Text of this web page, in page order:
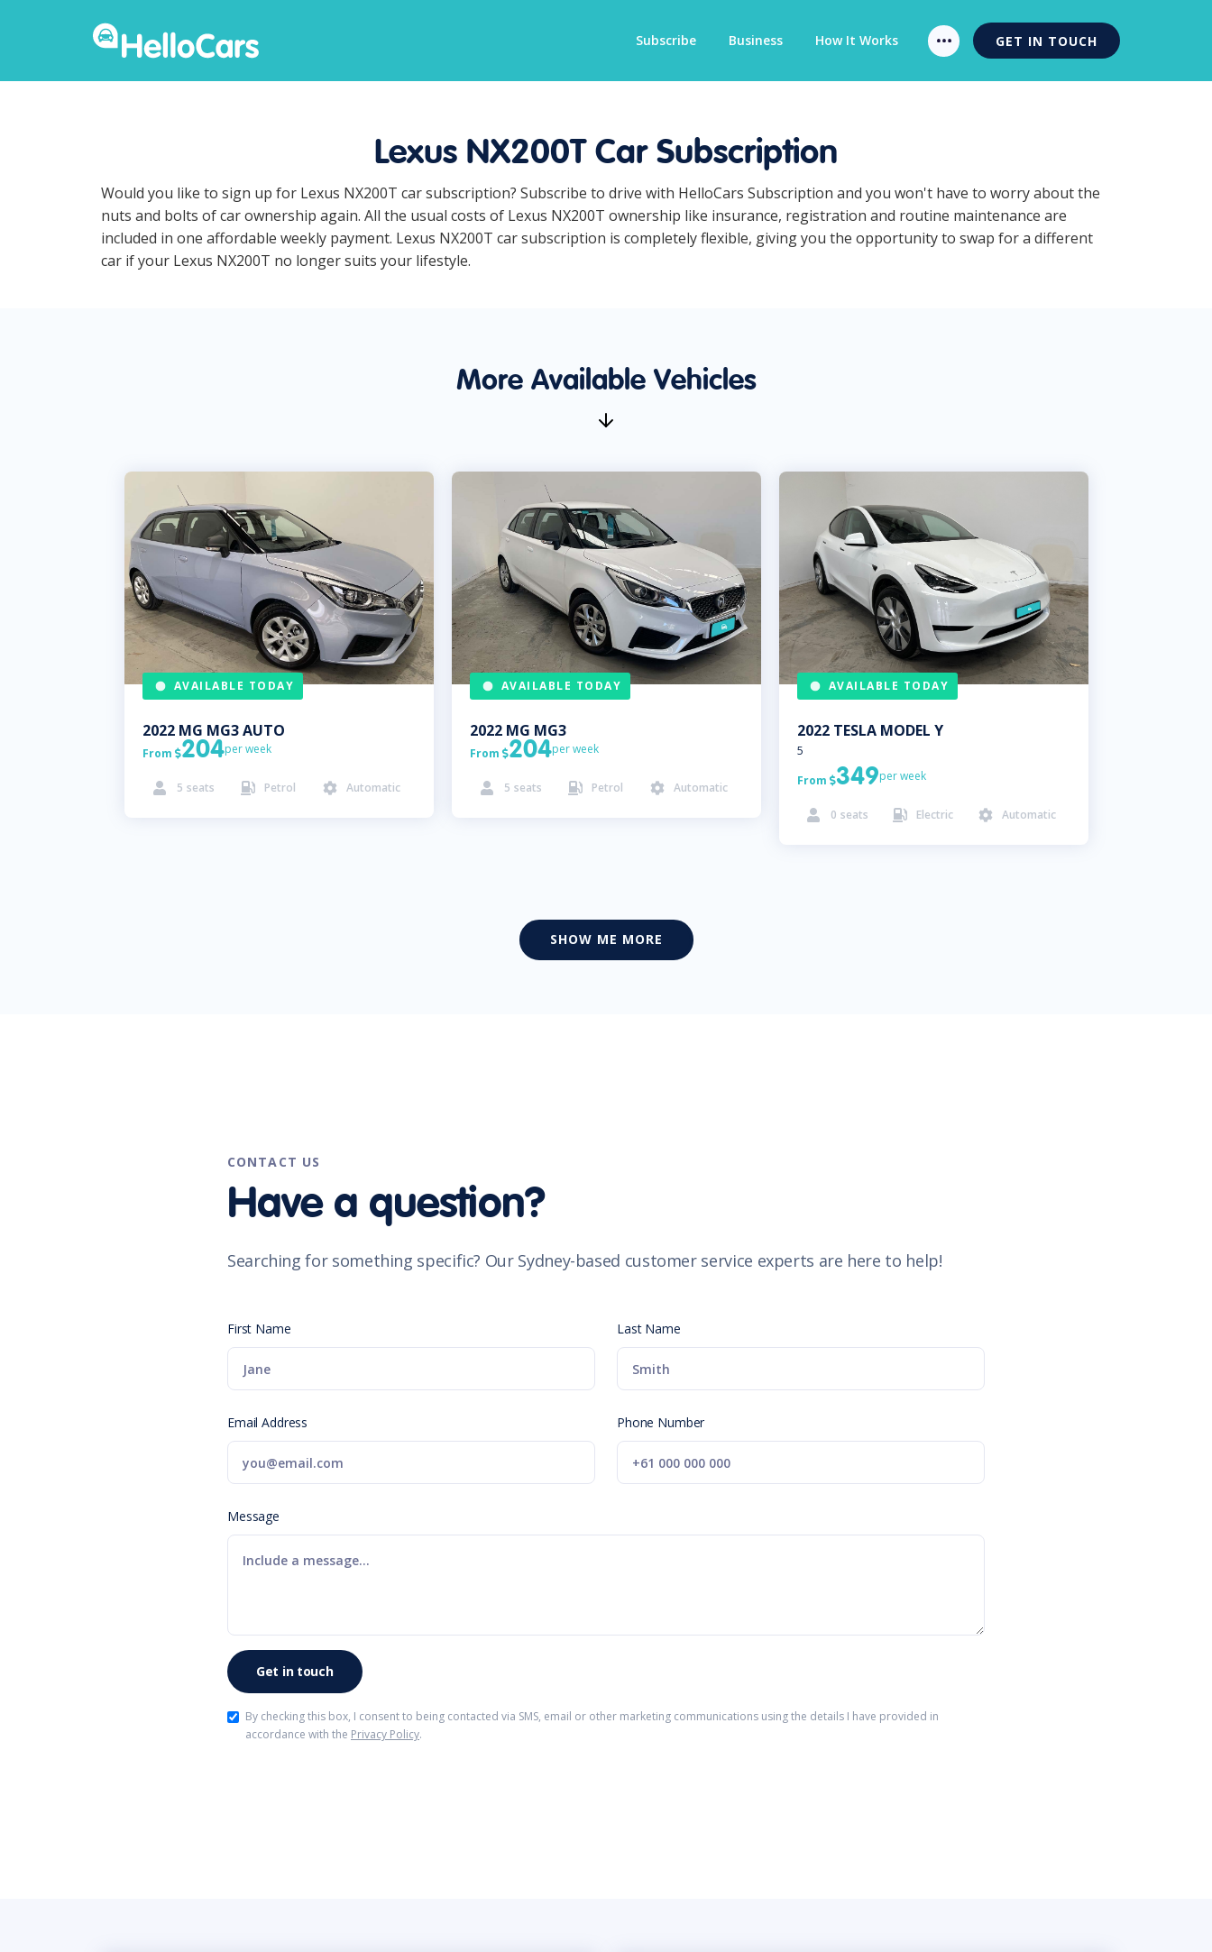
Subscribe Business How It Works GET IN TOUCH
Lexus NX200T Car Subscription
Would you like to sign up for Lexus NX200T car subscription? Subscribe to drive with HelloCars Subscription and you won't have to worry about the
nuts and bolts of car ownership again. All the usual costs of Lexus NX200T ownership like insurance, registration and routine maintenance are
included in one affordable weekly payment. Lexus NX200T car subscription is completely flexible, giving you the opportunity to swap for a different
car if your Lexus NX200T no longer suits your lifestyle.
More Available Vehicles
AVAILABLE TODAY
2022 MG MG3 AUTO
From 204per week
 5 seats  Petrol  Automatic
AVAILABLE TODAY
2022 MG MG3
From 204per week
 5 seats  Petrol  Automatic
AVAILABLE TODAY
2022 TESLA MODEL Y
5
From 349per week
 0 seats  Electric  Automatic
SHOW ME MORE
CONTACT US
Have a question?
Searching for something specific? Our Sydney-based customer service experts are here to help!
First Name Last Name
Email Address Phone Number
Message
By checking this box, I consent to being contacted via SMS, email or other marketing communications using the details I have provided in
accordance with the Privacy Policy.